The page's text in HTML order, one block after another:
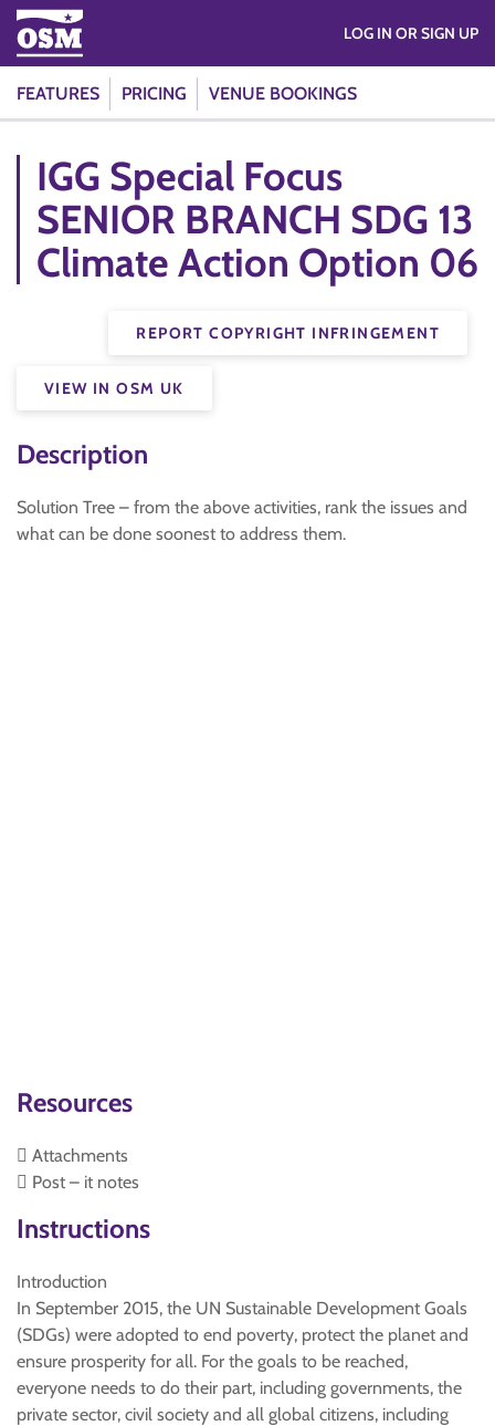
FEATURES PRICING VENUE BOOKINGS
LOG IN OR SIGN UP
IGG Special Focus
SENIOR BRANCH SDG 13
Climate Action Option 06
REPORT COPYRIGHT INFRINGEMENT
VIEW IN OSM UK
Description
Solution Tree – from the above activities, rank the issues and
what can be done soonest to address them.
Resources
 Attachments
 Post – it notes
Instructions
Introduction
In September 2015, the UN Sustainable Development Goals
(SDGs) were adopted to end poverty, protect the planet and
ensure prosperity for all. For the goals to be reached,
everyone needs to do their part, including governments, the
private sector, civil society and all global citizens, including